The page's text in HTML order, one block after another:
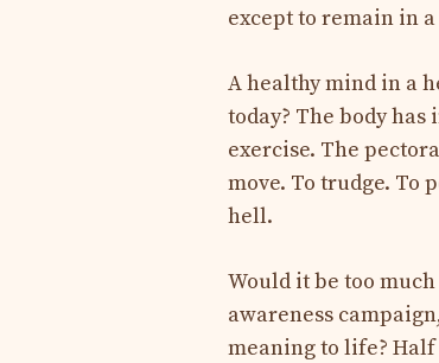
except to remain in
A healthy mind in a
today? The body
exercise. The
move. To trudge. To
hell.
Would it be too
awareness
meaning to life?